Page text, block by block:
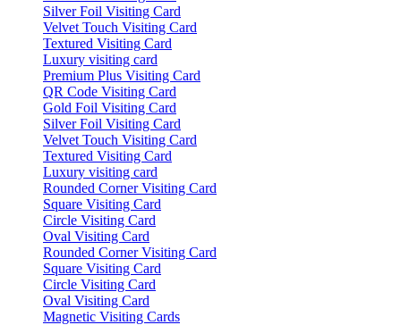
Silver Foil Visiting Card
Velvet Touch Visiting Card
Textured Visiting Card
Luxury visiting card
Premium Plus Visiting Card
QR Code Visiting Card
Gold Foil Visiting Card
Silver Foil Visiting Card
Velvet Touch Visiting Card
Textured Visiting Card
Luxury visiting card
Rounded Corner Visiting Card
Square Visiting Card
Circle Visiting Card
Oval Visiting Card
Rounded Corner Visiting Card
Square Visiting Card
Circle Visiting Card
Oval Visiting Card
Magnetic Visiting Cards